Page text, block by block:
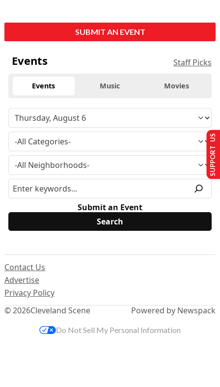
SUBMIT AN EVENT
Events Staff Picks
Events Music Movies
Submit an Event
© 2026Cleveland Scene
Contact Us
Advertise
Privacy Policy
Powered by Newspack
SUPPORT US
Do Not Sell My Personal Information